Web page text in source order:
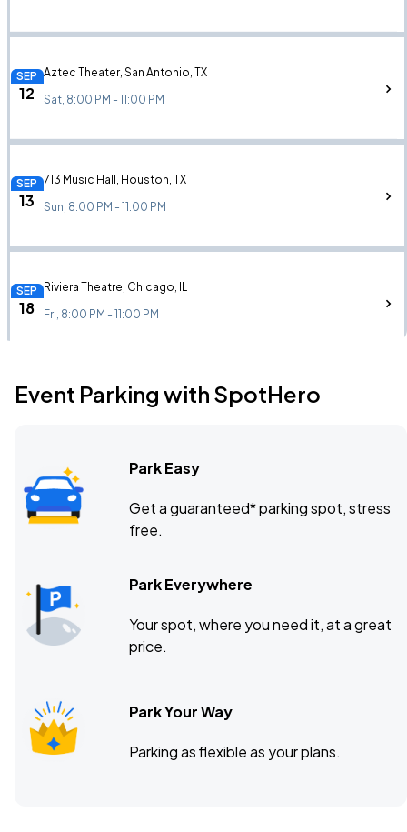
SEP
12
Aztec Theater, San Antonio, TX
Sat, 8:00 PM - 11:00 PM
SEP
13
713 Music Hall, Houston, TX
Sun, 8:00 PM - 11:00 PM
SEP
18
Riviera Theatre, Chicago, IL
Fri, 8:00 PM - 11:00 PM
Event Parking with SpotHero
Park Easy
Get a guaranteed* parking spot, stress
free.
Park Everywhere
Your spot, where you need it, at a great
price.
Park Your Way
Parking as flexible as your plans.